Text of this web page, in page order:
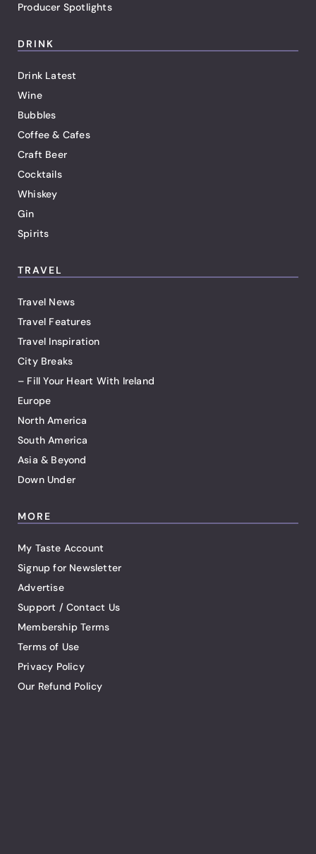
Producer Spotlights
DRINK
Drink Latest
Wine
Bubbles
Coffee & Cafes
Craft Beer
Cocktails
Whiskey
Gin
Spirits
TRAVEL
Travel News
Travel Features
Travel Inspiration
City Breaks
– Fill Your Heart With Ireland
Europe
North America
South America
Asia & Beyond
Down Under
MORE
My Taste Account
Signup for Newsletter
Advertise
Support / Contact Us
Membership Terms
Terms of Use
Privacy Policy
Our Refund Policy